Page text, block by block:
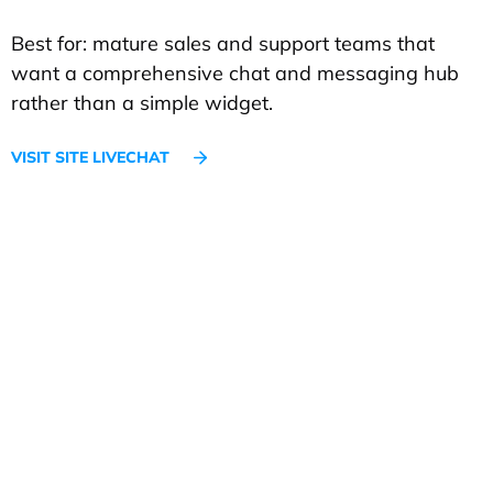
Best for: mature sales and support teams that
want a comprehensive chat and messaging hub
rather than a simple widget.
VISIT SITE LIVECHAT